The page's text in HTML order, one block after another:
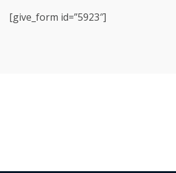
[give_form id=”5923″]